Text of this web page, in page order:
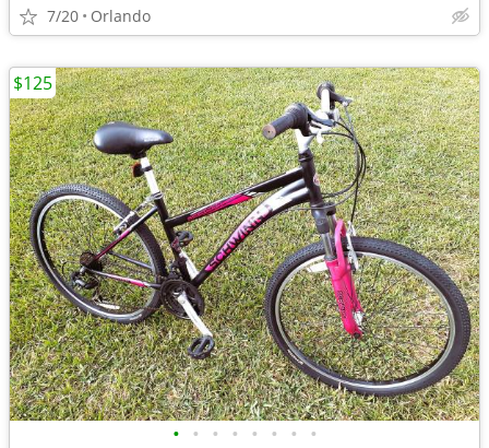
7/20 Orlando
• • • • • • • •
$125